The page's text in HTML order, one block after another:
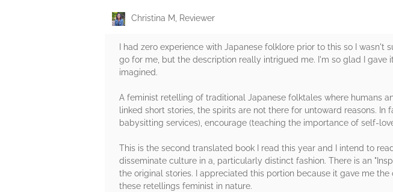
Christina M, Reviewer
I had zero experience with Japanese folklore prior to this so I
go for me, but the description really intrigued me. I'm so glad I
imagined. ⁠
A feminist retelling of traditional Japanese folktales where humans
linked short stories, the spirits are not there for untoward reasons.
babysitting services), encourage (teaching the importance of self-
This is the second translated book I read this year and I intend to
disseminate culture in a, particularly distinct fashion. There is an
the original stories. I appreciated this portion because it gave me
these retellings feminist in nature. ⁠